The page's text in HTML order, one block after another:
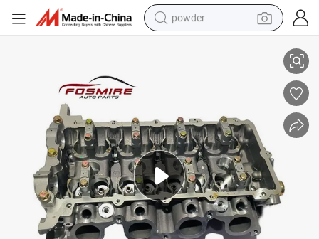
powder
smart phone
running shoe
shoulder bag
wheel loader